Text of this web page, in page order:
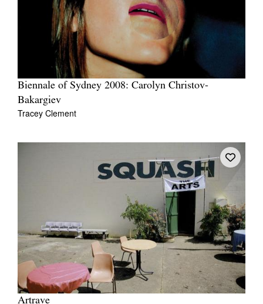
Biennale of Sydney 2008: Carolyn Christov-
Bakargiev
Tracey Clement
Artrave